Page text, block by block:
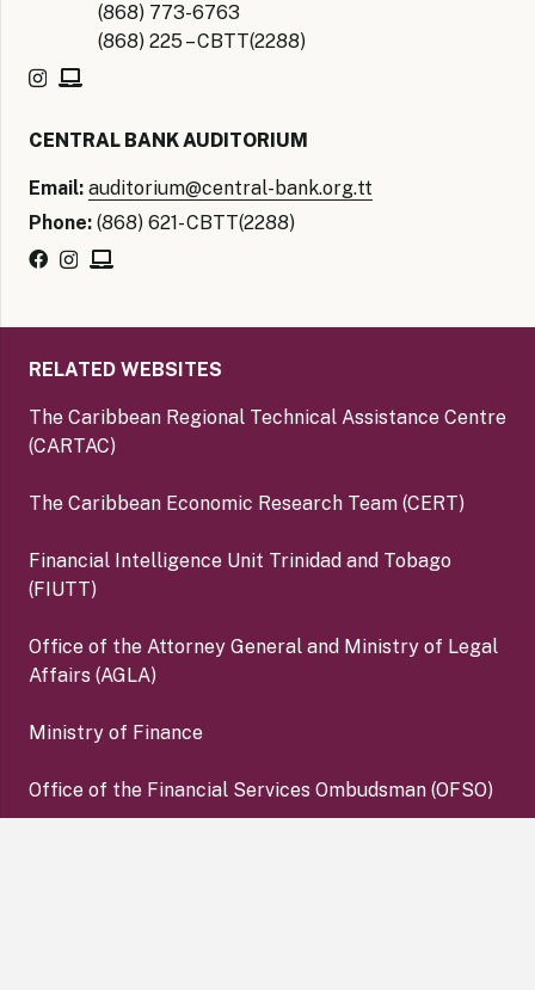
(868) 773-6763
(868) 225 – CBTT(2288)
CENTRAL BANK AUDITORIUM
Email: auditorium@central-bank.org.tt
Phone: (868) 621- CBTT(2288)
RELATED WEBSITES
The Caribbean Regional Technical Assistance Centre
(CARTAC)
The Caribbean Economic Research Team (CERT)
Financial Intelligence Unit Trinidad and Tobago
(FIUTT)
Office of the Attorney General and Ministry of Legal
Affairs (AGLA)
Ministry of Finance
Office of the Financial Services Ombudsman (OFSO)